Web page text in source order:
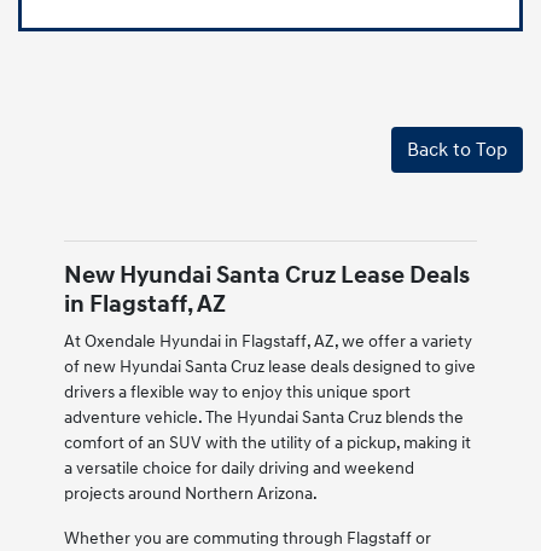
Back to Top
New Hyundai Santa Cruz Lease Deals
in Flagstaff, AZ
At Oxendale Hyundai in Flagstaff, AZ, we offer a variety
of new Hyundai Santa Cruz lease deals designed to give
drivers a flexible way to enjoy this unique sport
adventure vehicle. The Hyundai Santa Cruz blends the
comfort of an SUV with the utility of a pickup, making it
a versatile choice for daily driving and weekend
projects around Northern Arizona.
Whether you are commuting through Flagstaff or